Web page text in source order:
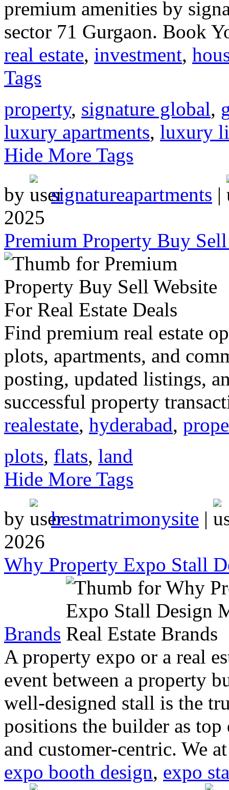
premium amenities by
sector 71 Gurgaon. Book
real estate, investment,
Tags
property, signature global,
luxury apartments, luxury
Hide More Tags
by
signatureapartments |
2025
Premium Property Buy
Find premium real estate
plots, apartments, and
posting, updated listings,
successful property
realestate, hyderabad,
plots, flats, land
Hide More Tags
by
bestmatrimonysite |
2026
Why Property Expo Stall
Brands
A property expo or a real
event between a property
well-designed stall is the
positions the builder as
and customer-centric. We
expo booth design, expo